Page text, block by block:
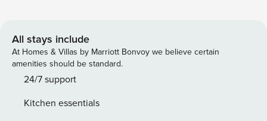
stylish decor, abundant natural light, and an airy, coastal
feeling. Slide into the hot tub on the screened lanai for a
soothing soak or the pool to cool off on a hot day. Then fire
up the grill on the patio for an easy alfresco dinner. Inside,
appliances, gleaming quartz countertops, and all the
All stays include
At Homes & Villas by Marriott Bonvoy we believe certain
amenities should be standard.
24/7 support
Kitchen essentials